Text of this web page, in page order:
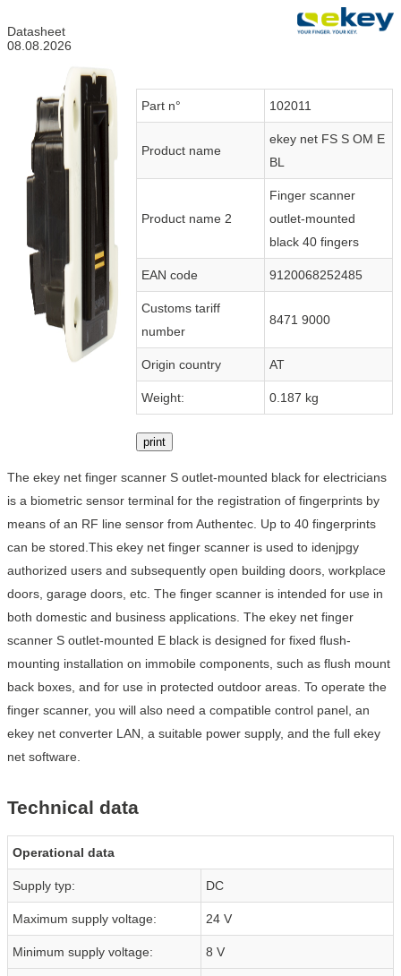
Datasheet
08.08.2026
Part n° 102011
Product name
ekey net FS S OM E
BL
Product name 2
Finger scanner
outlet-mounted
black 40 fingers
EAN code 9120068252485
Customs tariff
number
8471 9000
Origin country AT
Weight: 0.187 kg
print
The ekey net finger scanner S outlet-mounted black for electricians
is a biometric sensor terminal for the registration of fingerprints by
means of an RF line sensor from Authentec. Up to 40 fingerprints
can be stored.This ekey net finger scanner is used to idenjpgy
authorized users and subsequently open building doors, workplace
doors, garage doors, etc. The finger scanner is intended for use in
both domestic and business applications. The ekey net finger
scanner S outlet-mounted E black is designed for fixed flush-
mounting installation on immobile components, such as flush mount
back boxes, and for use in protected outdoor areas. To operate the
finger scanner, you will also need a compatible control panel, an
ekey net converter LAN, a suitable power supply, and the full ekey
net software.
Technical data
Operational data
Supply typ: DC
Maximum supply voltage: 24 V
Minimum supply voltage: 8 V